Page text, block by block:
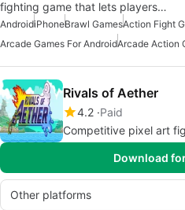
fighting game that lets players…
AndroidiPhoneBrawl GamesAction Fight
Arcade Games For AndroidArcade Action
Rivals of Aether
4.2 Paid
Competitive pixel art
Download
Other platforms